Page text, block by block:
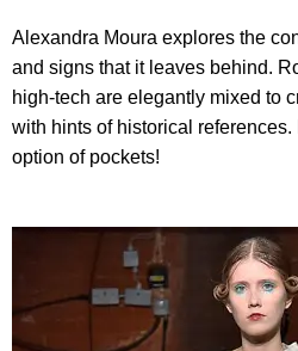
Alexandra Moura explores the
and signs that it leaves behind.
high-tech are elegantly mixed to
with hints of historical
option of pockets!